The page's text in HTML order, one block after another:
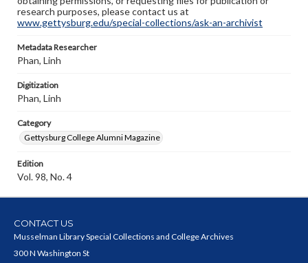
research purposes, please contact us at
www.gettysburg.edu/special-collections/ask-an-archivist
Metadata Researcher
Phan, Linh
Digitization
Phan, Linh
Category
Gettysburg College Alumni Magazine
Edition
Vol. 98, No. 4
CONTACT US
Musselman Library Special Collections and College Archives
300 N Washington St